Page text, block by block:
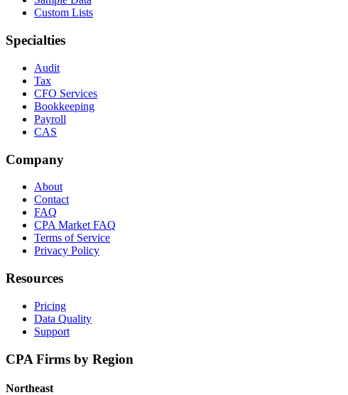
Custom Lists
Specialties
Audit
Tax
CFO Services
Bookkeeping
Payroll
CAS
Company
About
Contact
FAQ
CPA Market FAQ
Terms of Service
Privacy Policy
Resources
Pricing
Data Quality
Support
CPA Firms by Region
Northeast